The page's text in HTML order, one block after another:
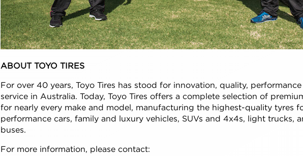
ABOUT TOYO TIRES
For over 40 years, Toyo Tires has stood for innovation, quality,
service in Australia. Today, Toyo Tires offers a complete selection of
for nearly every make and model, manufacturing the highest-quality tyres
performance cars, family and luxury vehicles, SUVs and 4x4s, light trucks,
buses.
For more information, please contact: